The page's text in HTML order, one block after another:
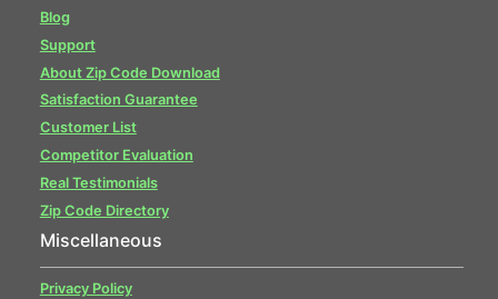
Blog
Support
About Zip Code Download
Satisfaction Guarantee
Customer List
Competitor Evaluation
Real Testimonials
Zip Code Directory
Miscellaneous
Privacy Policy